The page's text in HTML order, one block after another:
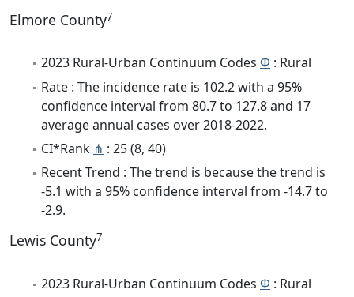
Elmore County7
2023 Rural-Urban Continuum Codes Φ : Rural
Rate : The incidence rate is 102.2 with a 95%
confidence interval from 80.7 to 127.8 and 17
average annual cases over 2018-2022.
CI*Rank ⋔ : 25 (8, 40)
Recent Trend : The trend is because the trend is
-5.1 with a 95% confidence interval from -14.7 to
-2.9.
Lewis County7
2023 Rural-Urban Continuum Codes Φ : Rural